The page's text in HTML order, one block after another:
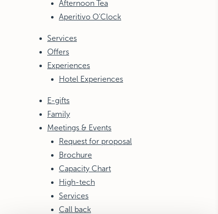
Afternoon Tea
Aperitivo O’Clock
Services
Offers
Experiences
Hotel Experiences
E-gifts
Family
Meetings & Events
Request for proposal
Brochure
Capacity Chart
High-tech
Services
Call back